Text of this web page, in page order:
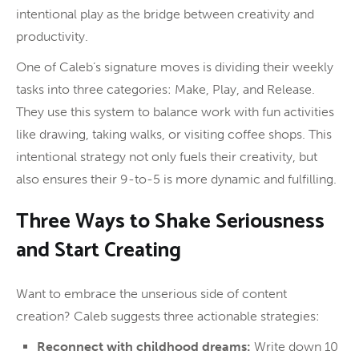
intentional play as the bridge between creativity and
productivity.
One of Caleb’s signature moves is dividing their weekly
tasks into three categories: Make, Play, and Release.
They use this system to balance work with fun activities
like drawing, taking walks, or visiting coffee shops. This
intentional strategy not only fuels their creativity, but
also ensures their 9-to-5 is more dynamic and fulfilling.
Three Ways to Shake Seriousness
and Start Creating
Want to embrace the unserious side of content
creation? Caleb suggests three actionable strategies:
Reconnect with childhood dreams: Write down 10